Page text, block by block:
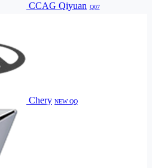
CCAG Qiyuan Q07
Chery NEW QQ